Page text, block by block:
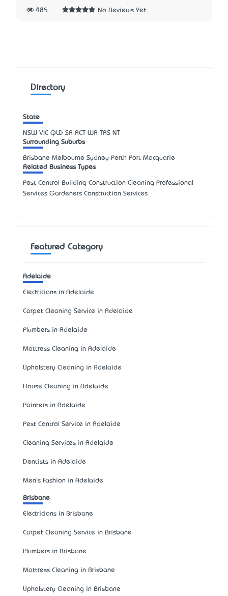
485 No Reviews Yet
Directory
State
NSW VIC QLD SA ACT WA TAS NT
Surrounding Suburbs
Brisbane Melbourne Sydney Perth Port Macquarie
Related Business Types
Pest Control Building Construction Cleaning Professional
Services Gardeners Construction Services
Featured Category
Adelaide
Electricians in Adelaide
Carpet Cleaning Service in Adelaide
Plumbers in Adelaide
Mattress Cleaning in Adelaide
Upholstery Cleaning in Adelaide
House Cleaning in Adelaide
Painters in Adelaide
Pest Control Service in Adelaide
Cleaning Services in Adelaide
Dentists in Adelaide
Men's Fashion in Adelaide
Brisbane
Electricians in Brisbane
Carpet Cleaning Service in Brisbane
Plumbers in Brisbane
Mattress Cleaning in Brisbane
Upholstery Cleaning in Brisbane